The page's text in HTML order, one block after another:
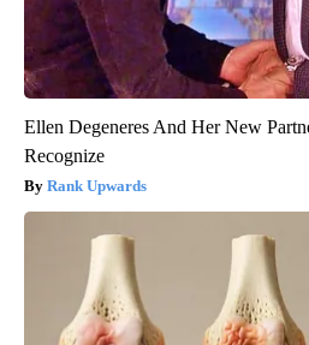
Ellen Degeneres And Her New
Recognize
Rank Upwards